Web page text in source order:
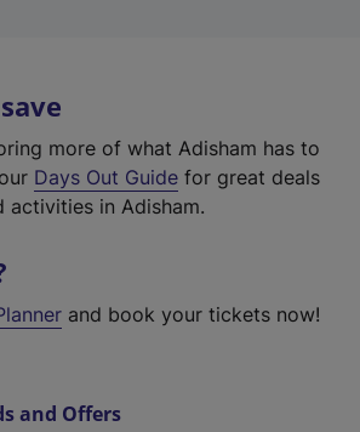
more of what Adisham has to
Days Out Guide for great deals
activities in Adisham.
and book your tickets now!
and Offers